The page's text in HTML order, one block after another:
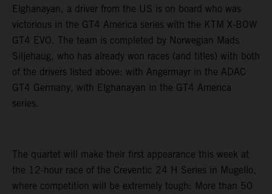
Elghanayan, a driver from the US is on board who was
victorious in the GT4 America series with the KTM X-BOW
GT4 EVO. The team is completed by Norwegian Mads
Siljehaug, who has already won races (and titles) with both
of the drivers listed above: with Angermayr in the ADAC
GT4 Germany, with Elghanayan in the GT4 America
series.
The quartet will make their first appearance this week at
the 12-hour race of the Creventic 24 H Series in Mugello,
where competition will be extremely tough: More than 50